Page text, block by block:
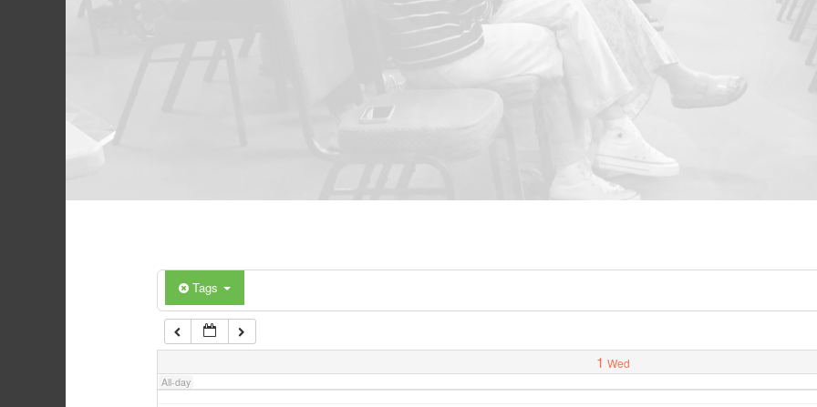
Tags
1 Wed
All-day